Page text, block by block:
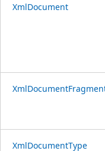
XmlDocument
XmlDocumentType